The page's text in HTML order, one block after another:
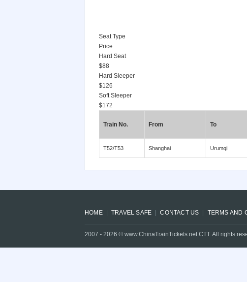
Seat Type
Price
Hard Seat
$88
Hard Sleeper
$126
Soft Sleeper
$172
Train No. From To
T52/T53 Shanghai Urumqi
HOME TRAVEL SAFE CONTACT US TERMS AND
2007 - 2026 © www.ChinaTrainTickets.net CTT. All rights